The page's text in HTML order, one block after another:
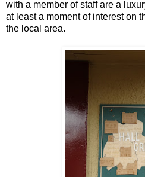
with a member of staff are a
at least a moment of interest on
the local area.